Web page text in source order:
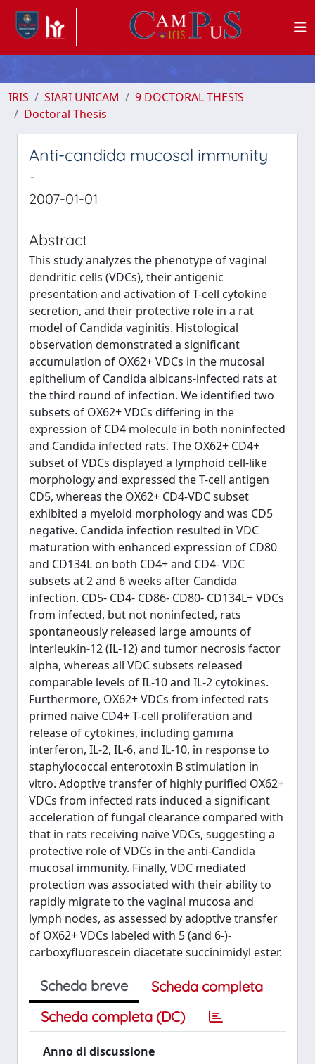
IRIS SIARI UNICAM
9 DOCTORAL THESIS
Doctoral Thesis
Anti-candida mucosal immunity
-
2007-01-01
Abstract
This study analyzes the phenotype of vaginal
dendritic cells (VDCs), their antigenic
presentation and activation of T-cell cytokine
secretion, and their protective role in a rat
model of Candida vaginitis. Histological
observation demonstrated a significant
accumulation of OX62+ VDCs in the mucosal
epithelium of Candida albicans-infected rats at
the third round of infection. We identified two
subsets of OX62+ VDCs differing in the
expression of CD4 molecule in both noninfected
and Candida infected rats. The OX62+ CD4+
subset of VDCs displayed a lymphoid cell-like
morphology and expressed the T-cell antigen
CD5, whereas the OX62+ CD4-VDC subset
exhibited a myeloid morphology and was CD5
negative. Candida infection resulted in VDC
maturation with enhanced expression of CD80
and CD134L on both CD4+ and CD4- VDC
subsets at 2 and 6 weeks after Candida
infection. CD5- CD4- CD86- CD80- CD134L+ VDCs
from infected, but not noninfected, rats
spontaneously released large amounts of
interleukin-12 (IL-12) and tumor necrosis factor
alpha, whereas all VDC subsets released
comparable levels of IL-10 and IL-2 cytokines.
Furthermore, OX62+ VDCs from infected rats
primed naive CD4+ T-cell proliferation and
release of cytokines, including gamma
interferon, IL-2, IL-6, and IL-10, in response to
staphylococcal enterotoxin B stimulation in
vitro. Adoptive transfer of highly purified OX62+
VDCs from infected rats induced a significant
acceleration of fungal clearance compared with
that in rats receiving naive VDCs, suggesting a
protective role of VDCs in the anti-Candida
mucosal immunity. Finally, VDC mediated
protection was associated with their ability to
rapidly migrate to the vaginal mucosa and
lymph nodes, as assessed by adoptive transfer
of OX62+ VDCs labeled with 5 (and 6-)-
carboxyfluorescein diacetate succinimidyl ester.
Scheda breve
Scheda completa
Scheda completa (DC)
Anno di discussione